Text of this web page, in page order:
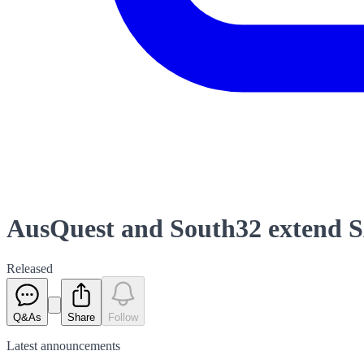
AusQuest and South32 extend
Released
Q&As Share Follow
Latest announcements